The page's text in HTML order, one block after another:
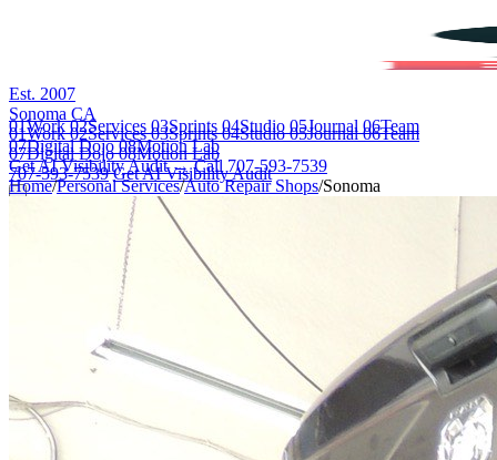
Est. 2007
Sonoma CA
01Work02Services03Sprints04Studio05Journal06Team
07Digital Dojo08Motion Lab
707-593-7539 Get AI Visibility Audit
01Work02Services 03Sprints 04Studio 05Journal 06Team
07Digital Dojo08Motion Lab
Get AI Visibility Audit → Call 707-593-7539
Home/Personal Services/Auto Repair Shops/Sonoma